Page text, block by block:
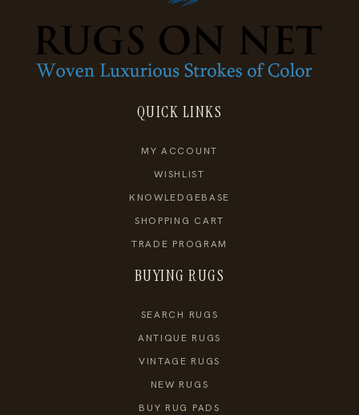
QUICK LINKS
MY ACCOUNT
WISHLIST
KNOWLEDGEBASE
SHOPPING CART
TRADE PROGRAM
BUYING RUGS
SEARCH RUGS
ANTIQUE RUGS
VINTAGE RUGS
NEW RUGS
BUY RUG PADS